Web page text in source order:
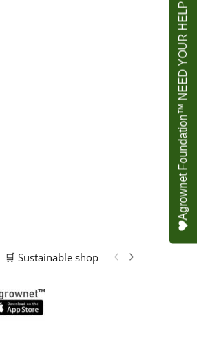
🛒 Sustainable shop 📢 Marketing
Agrownet Foundation™ NEED YOUR HELP